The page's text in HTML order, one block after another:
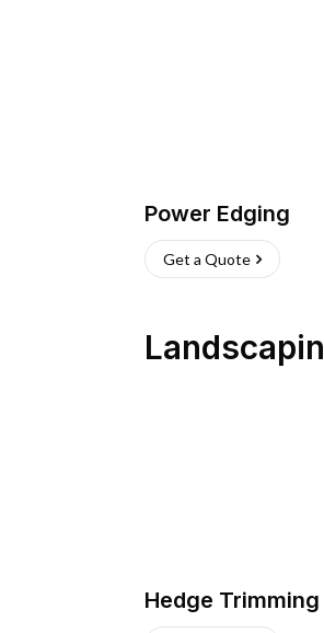
Power Edging
Get a Quote
Hedge Trimming